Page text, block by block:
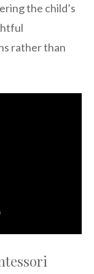
the child’s
rather than